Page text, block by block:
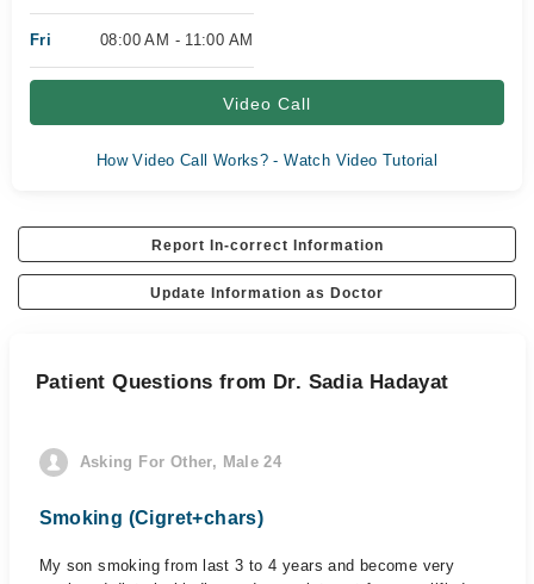
Fri 08:00 AM - 11:00 AM
Video Call
How Video Call Works? - Watch Video Tutorial
Report In-correct Information
Update Information as Doctor
Patient Questions from Dr. Sadia Hadayat
Asking For Other, Male 24
Smoking (Cigret+chars)
My son smoking from last 3 to 4 years and become very